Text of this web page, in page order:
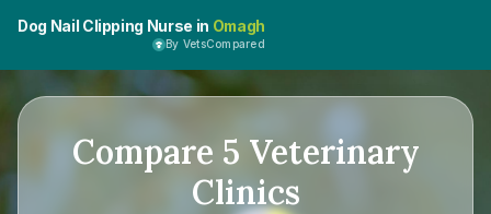
Dog Nail Clipping Nurse in Omagh
By VetsCompared
Compare 5 Veterinary
Clinics